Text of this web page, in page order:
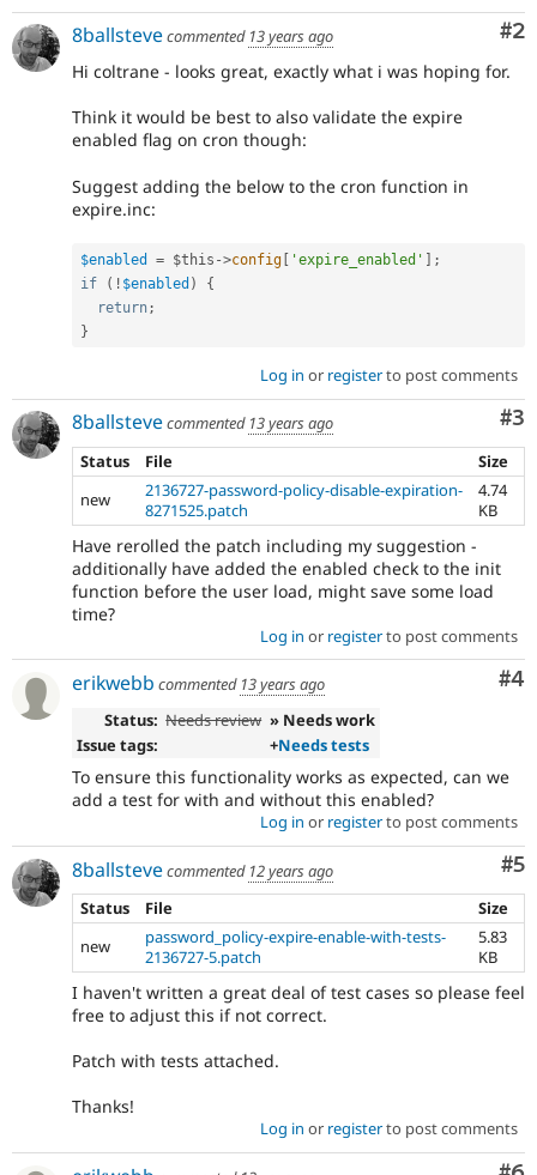
#2
8ballstevecommented 13 years ago
Hi coltrane - looks great, exactly what i was hoping for.
Think it would be best to also validate the expire
enabled flag on cron though:
Suggest adding the below to the cron function in
expire.inc:
$enabled = $this ->config [ 'expire_enabled' ] ;
if
( ! $enabled )
{
return ;
}
Log in or registerto post comments
#3
8ballstevecommented 13 years ago
Status
File
Size
new
2136727-password-policy-disable-expiration-
8271525.patch
4.74
KB
Have rerolled the patch including my suggestion -
additionally have added the enabled check to the init
function before the user load, might save some load
time?
Log in or registerto post comments
#4
erikwebb commented 13 years ago
Status: Needs review » Needs work
Issue tags:
+Needs tests
To ensure this functionality works as expected, can we
add a test for with and without this enabled?
Log in or registerto post comments
#5
8ballstevecommented 12 years ago
Status
File
Size
new
password_policy-expire-enable-with-tests-
2136727-5.patch
5.83
KB
I haven't written a great deal of test cases so please feel
free to adjust this if not correct.
Patch with tests attached.
Thanks!
Log in or registerto post comments